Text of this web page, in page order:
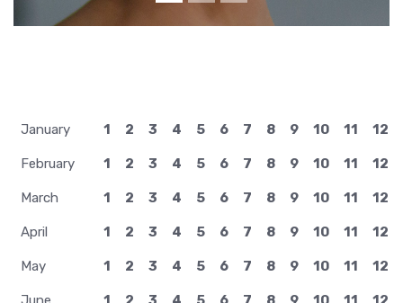
January 1 2 3 4 5 6 7 8 9 10 11 12
February 1 2 3 4 5 6 7 8 9 10 11 12
March 1 2 3 4 5 6 7 8 9 10 11 12
April 1 2 3 4 5 6 7 8 9 10 11 12
May 1 2 3 4 5 6 7 8 9 10 11 12